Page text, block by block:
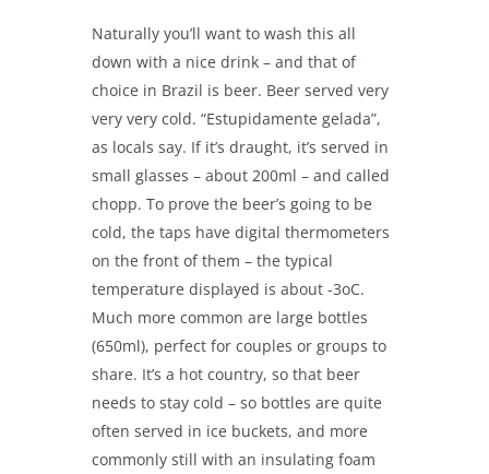
Naturally you’ll want to wash this all
down with a nice drink – and that of
choice in Brazil is beer. Beer served very
very very cold. “Estupidamente gelada”,
as locals say. If it’s draught, it’s served in
small glasses – about 200ml – and called
chopp. To prove the beer’s going to be
cold, the taps have digital thermometers
on the front of them – the typical
temperature displayed is about -3oC.
Much more common are large bottles
(650ml), perfect for couples or groups to
share. It’s a hot country, so that beer
needs to stay cold – so bottles are quite
often served in ice buckets, and more
commonly still with an insulating foam